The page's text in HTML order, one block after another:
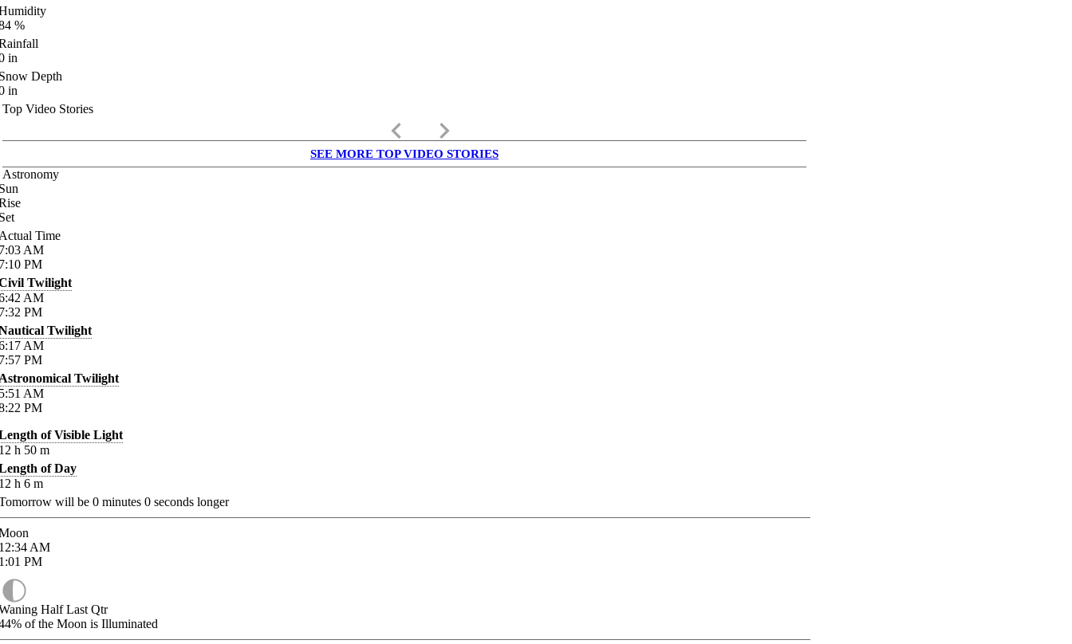
%
in
Depth
in
Top Video Stories
keyboard_arrow_left keyboard_arrow_right
SEE MORE TOP VIDEO STORIES
Astronomy
Time
AM
PM
Twilight
AM
PM
Twilight
AM
PM
Twilight
AM
PM
of Visible Light
h 50 m
of Day
h 6 m
will be 0 minutes 0 seconds longer
AM
PM
Half Last Qtr
of the Moon is Illuminated